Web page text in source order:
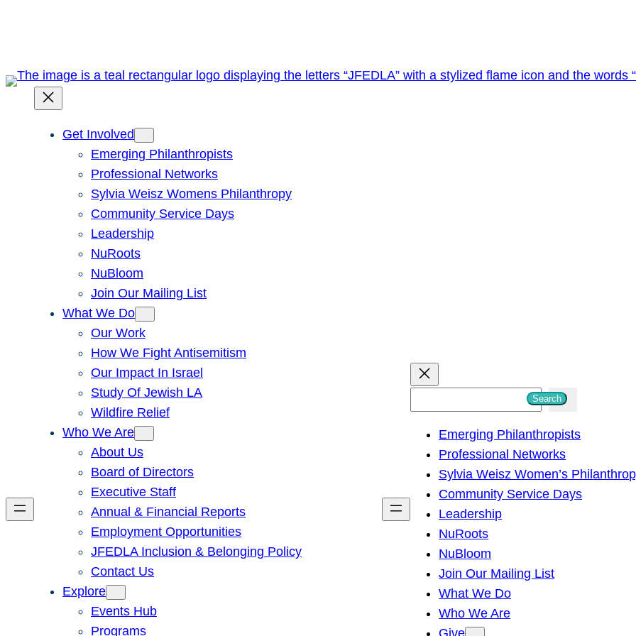
Get Involved
Emerging Philanthropists
Professional Networks
Sylvia Weisz Womens Philanthropy
Community Service Days
Leadership
NuRoots
NuBloom
Join Our Mailing List
What We Do
Our Work
How We Fight Antisemitism
Our Impact In Israel
Study Of Jewish LA
Wildfire Relief
Who We Are
About Us
Board of Directors
Executive Staff
Annual & Financial Reports
Employment Opportunities
JFEDLA Inclusion & Belonging Policy
Contact Us
Explore
Events Hub
Programs
h
Search
Emerging Philanthropists
Professional Networks
Sylvia Weisz Women’s
Community Service Days
Leadership
NuRoots
NuBloom
Join Our Mailing List
What We Do
Who We Are
Give